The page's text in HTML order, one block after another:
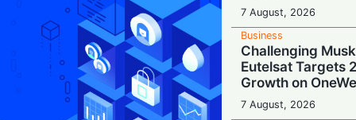
7 August, 2026
Business
Challenging
Eutelsat Targets
Growth on
7 August, 2026